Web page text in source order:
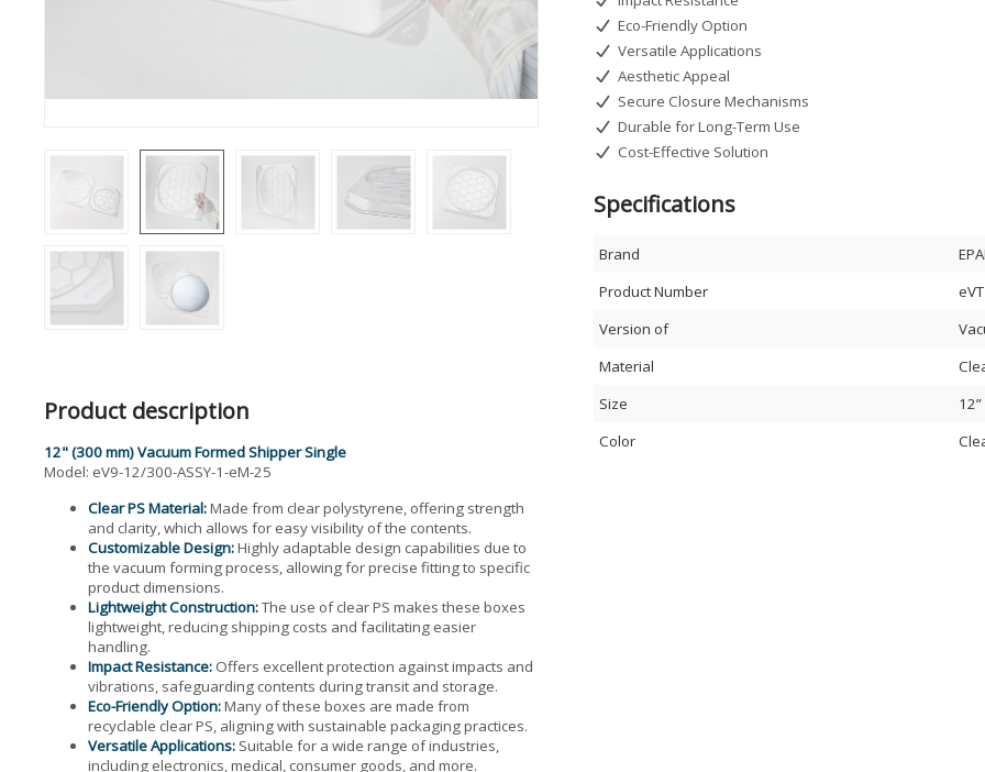
Product description
12" (300 mm) Vacuum Formed Shipper Single
Model: eV9-12/300-ASSY-1-eM-25
Clear PS Material:Made from clear polystyrene, offering strength
and clarity, which allows for easy visibility of the contents.
Customizable Design:Highly adaptable design capabilities due to
the vacuum forming process, allowing for precise fitting to specific
product dimensions.
Lightweight Construction:The use of clear PS makes these boxes
lightweight, reducing shipping costs and facilitating easier
handling.
Impact Resistance: Offers excellent protection against impacts and
vibrations, safeguarding contents during transit and storage.
Eco-Friendly Option:Many of these boxes are made from
recyclable clear PS, aligning with sustainable packaging practices.
Versatile Applications: Suitable for a wide range of industries,
including electronics, medical, consumer goods, and more.
Eco-Friendly Option
Versatile Applications
Aesthetic Appeal
Secure Closure Mechanisms
Durable for Long-Term Use
Cost-Effective Solution
Specifications
Brand
Product Number
Version of
Material
Size
Color